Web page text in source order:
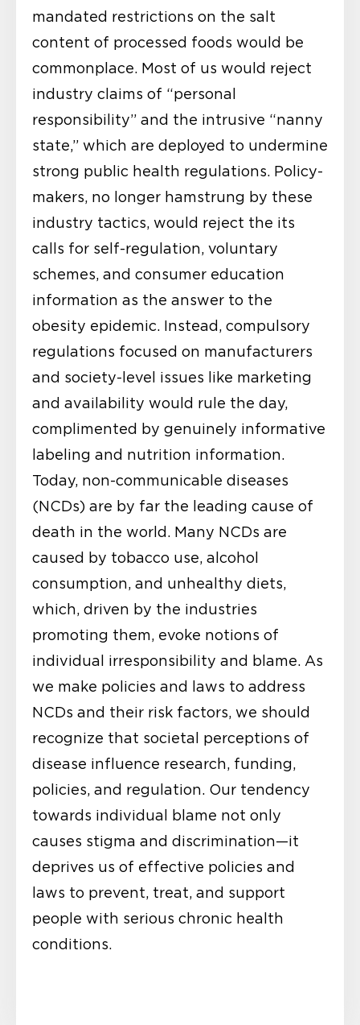
mandated restrictions on the salt
content of processed foods would be
commonplace. Most of us would reject
industry claims of “personal
responsibility” and the intrusive “nanny
state,” which are deployed to undermine
strong public health regulations. Policy-
makers, no longer hamstrung by these
industry tactics, would reject the its
calls for self-regulation, voluntary
schemes, and consumer education
information as the answer to the
obesity epidemic. Instead, compulsory
regulations focused on manufacturers
and society-level issues like marketing
and availability would rule the day,
complimented by genuinely informative
labeling and nutrition information.
Today, non-communicable diseases
(NCDs) are by far the leading cause of
death in the world. Many NCDs are
caused by tobacco use, alcohol
consumption, and unhealthy diets,
which, driven by the industries
promoting them, evoke notions of
individual irresponsibility and blame. As
we make policies and laws to address
NCDs and their risk factors, we should
recognize that societal perceptions of
disease influence research, funding,
policies, and regulation. Our tendency
towards individual blame not only
causes stigma and discrimination—it
deprives us of effective policies and
laws to prevent, treat, and support
people with serious chronic health
conditions.